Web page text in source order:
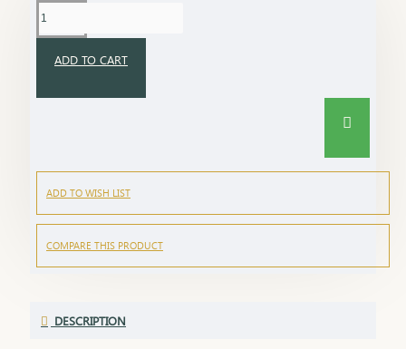
ADD TO CART
ADD TO WISH LIST
COMPARE THIS PRODUCT
DESCRIPTION